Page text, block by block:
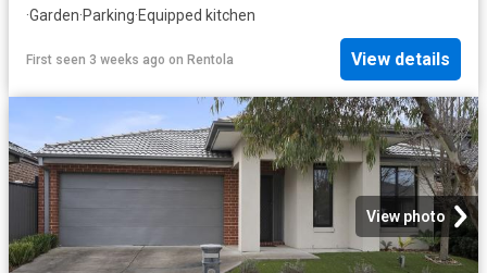
·Garden·Parking·Equipped kitchen
First seen 3 weeks ago on Rentola View details
View photo